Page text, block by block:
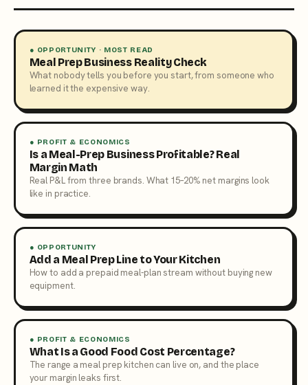
● OPPORTUNITY · MOST READ
Meal Prep Business Reality Check
What nobody tells you before you start, from someone who
learned it the expensive way.
● PROFIT & ECONOMICS
Is a Meal-Prep Business Profitable? Real
Margin Math
Real P&L from three brands. What 15–20% net margins look
like in practice.
● OPPORTUNITY
Add a Meal Prep Line to Your Kitchen
How to add a prepaid meal-plan stream without buying new
equipment.
● PROFIT & ECONOMICS
What Is a Good Food Cost Percentage?
The range a meal prep kitchen can live on, and the place
your margin leaks first.